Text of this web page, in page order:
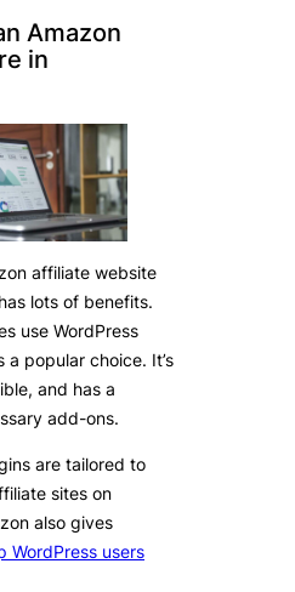
Amazon
in
affiliate website
lots of benefits.
use WordPress
a popular choice. It’s
and has a
add-ons.
are tailored to
sites on
also gives
WordPress users